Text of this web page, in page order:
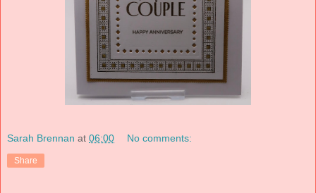
Sarah Brennan at 06:00 No comments:
Share